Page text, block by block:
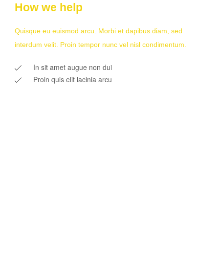
How we help
Quisque eu euismod arcu. Morbi et dapibus diam, sed
interdum velit. Proin tempor nunc vel nisl condimentum.
In sit amet augue non dui
Proin quis elit lacinia arcu